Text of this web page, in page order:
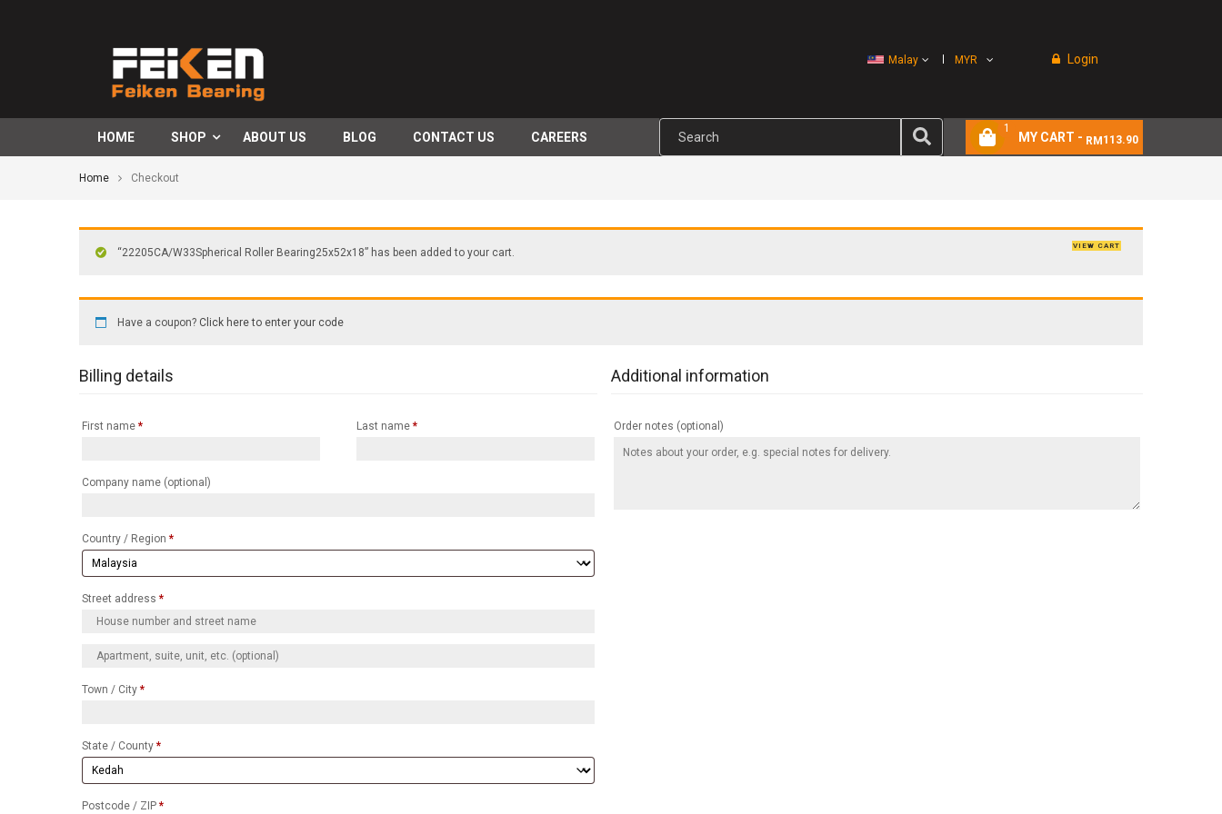
Malay MYR Login
HOME SHOP ABOUT US BLOG CONTACT US CAREERS MY CART - RM 113.90
1
Home Checkout
“22205CA/W33Spherical Roller Bearing25x52x18” has been added to your cart.
VIEW CART
Have a coupon? Click here to enter your code
Billing details
First name * Last name*
Company name (optional)
Country / Region *
Street address *
Town / City *
State / County *
Postcode / ZIP *
Additional information
Order notes (optional)